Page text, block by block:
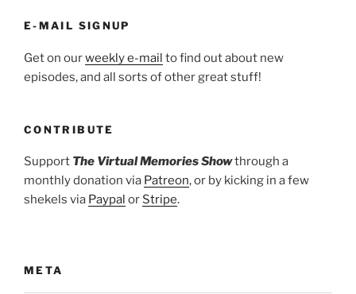
E-MAIL SIGNUP
Get on ourweekly e-mail to find out about new
episodes, and all sorts of other great stuff!
CONTRIBUTE
Support The Virtual Memories Showthrough a
monthly donation via Patreon, or by kicking in a few
shekels via Paypal or Stripe.
META